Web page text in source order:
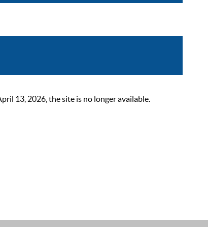
13, 2026, the site is no longer available.